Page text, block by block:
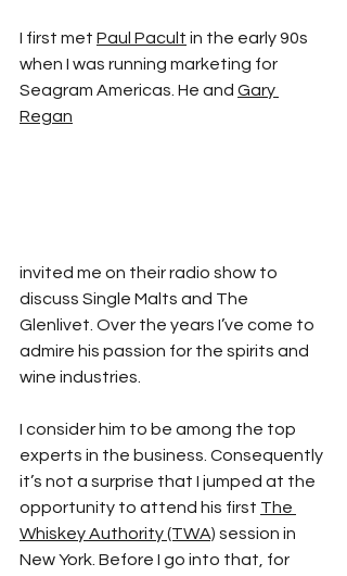
I first met Paul Pacult in the early 90s
when I was running marketing for
Seagram Americas. He and Gary
Regan
invited me on their radio show to
discuss Single Malts and The
Glenlivet. Over the years I’ve come to
admire his passion for the spirits and
wine industries.
I consider him to be among the top
experts in the business. Consequently
it’s not a surprise that I jumped at the
opportunity to attend his first The
Whiskey Authority (TWA) session in
New York. Before I go into that, for